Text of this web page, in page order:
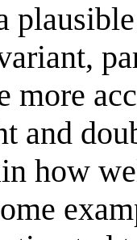
more
and
how